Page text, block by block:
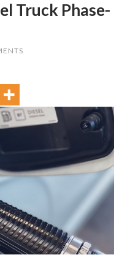
Truck Phase-